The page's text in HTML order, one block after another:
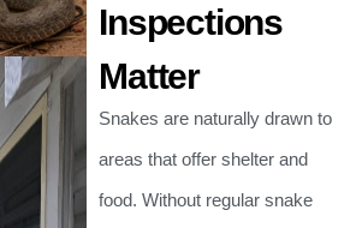
Inspections
Matter
Snakes are naturally drawn to
areas that offer shelter and
food. Without regular snake